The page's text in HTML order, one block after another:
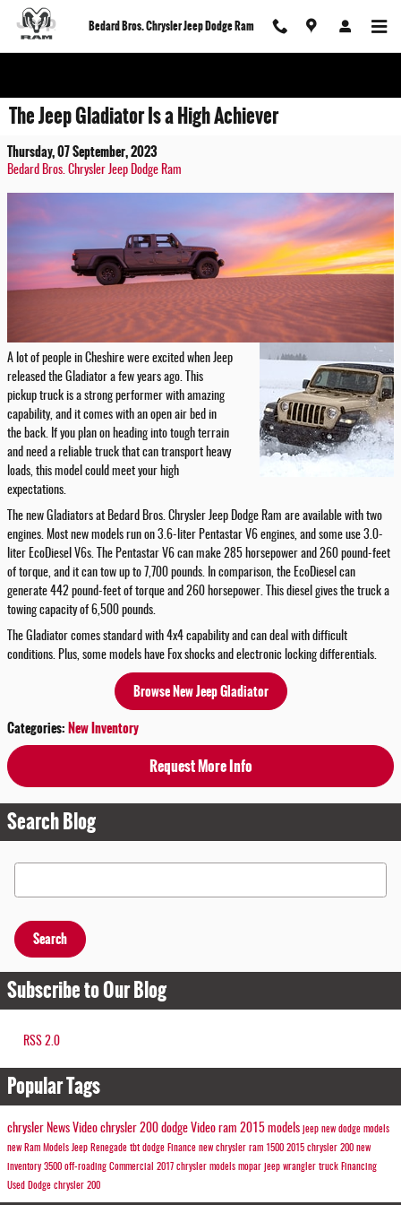
Skip to main content
Bedard Bros. Chrysler Jeep Dodge Ram
The Jeep Gladiator Is a High Achiever
Thursday, 07 September, 2023
Bedard Bros. Chrysler Jeep Dodge Ram
A lot of people in Cheshire were excited when Jeep
released the Gladiator a few years ago. This
pickup truck is a strong performer with amazing
capability, and it comes with an open air bed in
the back. If you plan on heading into tough terrain
and need a reliable truck that can transport heavy
loads, this model could meet your high
expectations.
The new Gladiators at Bedard Bros. Chrysler Jeep Dodge Ram are available with two
engines. Most new models run on 3.6-liter Pentastar V6 engines, and some use 3.0-
liter EcoDiesel V6s. The Pentastar V6 can make 285 horsepower and 260 pound-feet
of torque, and it can tow up to 7,700 pounds. In comparison, the EcoDiesel can
generate 442 pound-feet of torque and 260 horsepower. This diesel gives the truck a
towing capacity of 6,500 pounds.
The Gladiator comes standard with 4x4 capability and can deal with difficult
conditions. Plus, some models have Fox shocks and electronic locking differentials.
Browse New Jeep Gladiator
Categories:New Inventory
Request More Info
Search Blog
Search Blog
Search
Subscribe to Our Blog
RSS 2.0
Popular Tags
chrysler News Video chrysler 200 dodge Video ram 2015 models jeep new dodge models
new Ram Models Jeep Renegade tbt dodge Finance new chrysler ram 1500 2015 chrysler 200 new
inventory 3500 off-roading Commercial 2017 chrysler models mopar jeep wrangler truck Financing
Used Dodge chrysler 200